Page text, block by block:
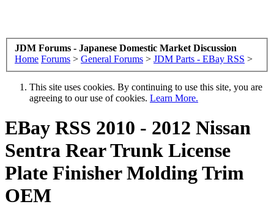
JDM Forums - Japanese Domestic Market Discussion
Home Forums > General Forums > JDM Parts - EBay RSS >
This site uses cookies. By continuing to use this site, you are
agreeing to our use of cookies. Learn More.
EBay RSS 2010 - 2012 Nissan
Sentra Rear Trunk License
Plate Finisher Molding Trim
OEM